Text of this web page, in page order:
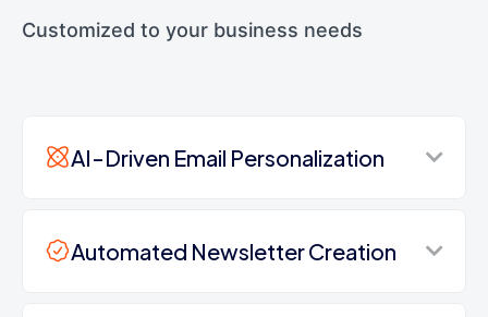
Customized to your business needs
AI-Driven Email Personalization
Automated Newsletter Creation